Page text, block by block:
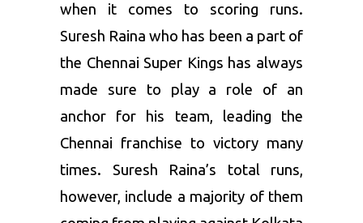
when it comes to scoring runs.
Suresh Raina who has been a part of
the Chennai Super Kings has always
made sure to play a role of an
anchor for his team, leading the
Chennai franchise to victory many
times. Suresh Raina’s total runs,
however, include a majority of them